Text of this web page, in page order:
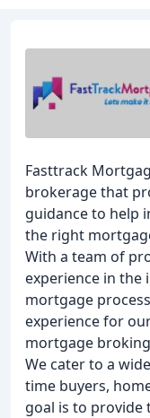
Fasttrack
brokerage that
guidance to help
the right
With a team of
experience in the
mortgage
experience for
mortgage
We cater to a
time buyers,
goal is to provide